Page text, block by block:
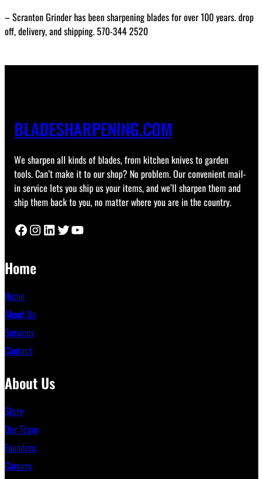
– Scranton Grinder has been sharpening blades for over 100 years. drop
off, delivery, and shipping. 570-344 2520
BLADESHARPENING.COM
We sharpen all kinds of blades, from kitchen knives to garden
tools. Can’t make it to our shop? No problem. Our convenient mail-
in service lets you ship us your items, and we’ll sharpen them and
ship them back to you, no matter where you are in the country.
Facebook Instagram LinkedIn Twitter YouTube
Home
Home
About Us
Services
Contact
About Us
Story
Our Team
Founders
Careers